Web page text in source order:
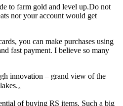
to farm gold and level up.Do not
nor your account would get
you can make purchases using
fast payment. I believe so many
innovation – grand view of the
。
of buying RS items. Such a big